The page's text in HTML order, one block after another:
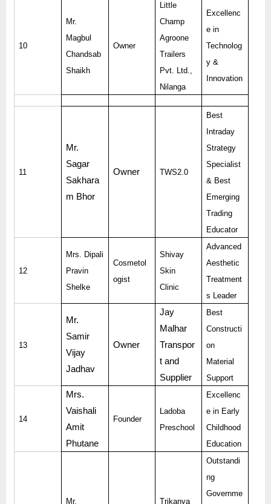
10
Mr.
Magbul
Chandsab
Shaikh
Owner
Little
Champ
Agroone
Trailers
Pvt. Ltd.,
Nilanga
Excellenc
e in
Technolog
y &
Innovation
11
Mr.
Sagar
Sakhara
m Bhor
Owner TWS2.0
Best
Intraday
Strategy
Specialist
& Best
Emerging
Trading
Educator
12
Mrs. Dipali
Pravin
Shelke
Cosmetol
ogist
Shivay
Skin
Clinic
Advanced
Aesthetic
Treatment
s Leader
13
Mr.
Samir
Vijay
Jadhav
Owner
Jay
Malhar
Transpor
t and
Supplier
Best
Constructi
on
Material
Support
14
Mrs.
Vaishali
Amit
Phutane
Founder
Ladoba
Preschool
Excellenc
e in Early
Childhood
Education
Mr. Trikanya
Outstandi
ng
Governme